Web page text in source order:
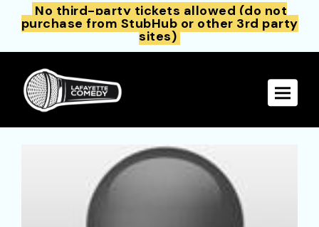
No third-party tickets allowed (do not
purchase from StubHub or other 3rd party
sites)
Toggle